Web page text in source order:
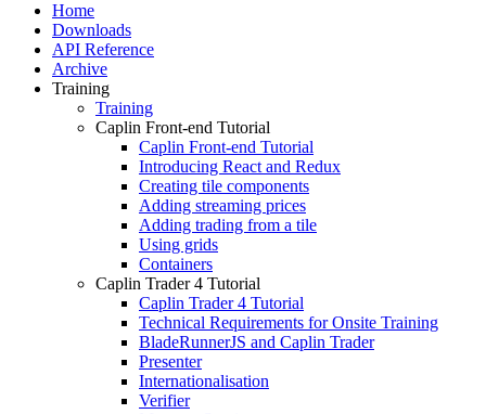
Home
Downloads
API Reference
Archive
Training
Training
Caplin Front-end Tutorial
Caplin Front-end Tutorial
Introducing React and Redux
Creating tile components
Adding streaming prices
Adding trading from a tile
Using grids
Containers
Caplin Trader 4 Tutorial
Caplin Trader 4 Tutorial
Technical Requirements for Onsite Training
BladeRunnerJS and Caplin Trader
Presenter
Internationalisation
Verifier